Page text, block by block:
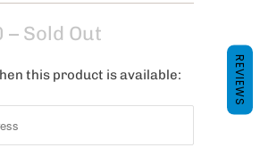
– Sold Out
this product is available: REVIEWS